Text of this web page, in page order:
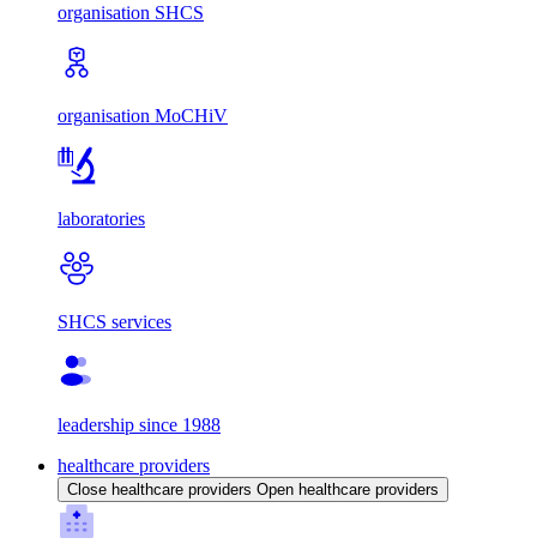
organisation SHCS
organisation MoCHiV
laboratories
SHCS services
leadership since 1988
healthcare providers
Close healthcare providers Open healthcare providers